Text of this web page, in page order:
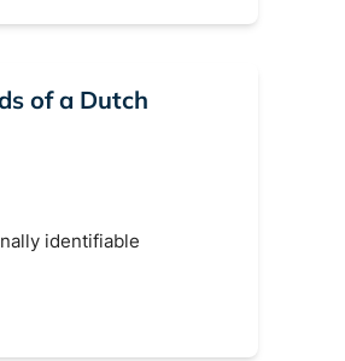
of a Dutch
identifiable